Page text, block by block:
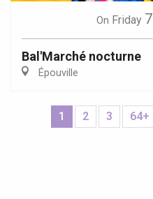
On Friday 7
Bal'Marché nocturne
Épouville
1 2 3 64+